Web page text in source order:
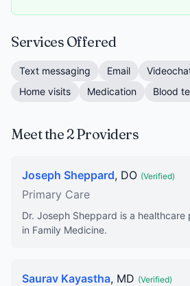
Services Offered
Text messaging Email
Home visits
Medication Blood
Meet the 2 Providers
Joseph Sheppard, DO (Verified)
Primary Care
Dr. Joseph Sheppard is a
in Family Medicine.
Saurav Kayastha, MD (Verified)